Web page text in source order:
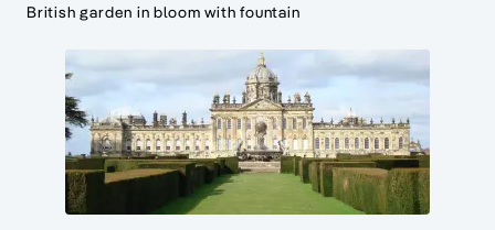
British garden in bloom with fountain